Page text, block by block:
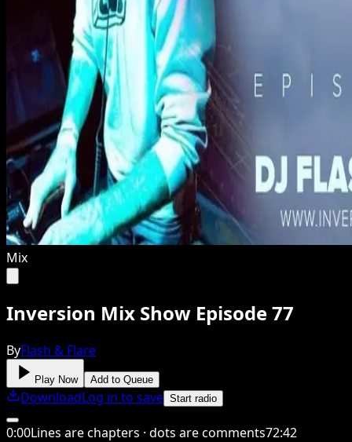
Mix
Inversion Mix Show Episode 77
ByFlash & Flare
Play Now Add to Queue
DownloadLog in to save Start radio
0:00Lines are chapters · dots are comments72:42